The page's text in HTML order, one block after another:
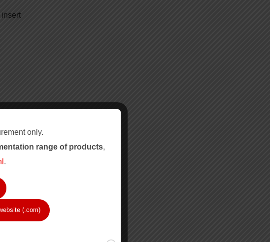
insert
only.
entation range of products,
.
(.com)